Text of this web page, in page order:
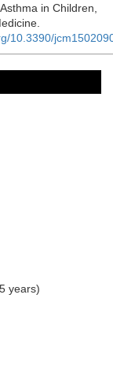
in Children,
10.3390/
years)